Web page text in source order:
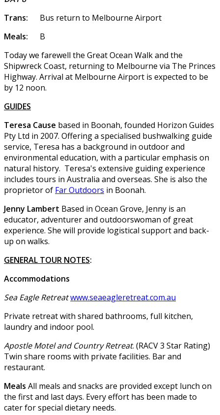
Trans: Bus return to Melbourne Airport
Meals: B
Today we farewell the Great Ocean Walk and the
Shipwreck Coast, returning to Melbourne via The Princes
Highway. Arrival at Melbourne Airport is expected to be
by 12 noon.
GUIDES
Teresa Cause based in Boonah, founded Horizon Guides
Pty Ltd in 2007. Offering a specialised bushwalking guide
service, Teresa has a background in outdoor and
environmental education, with a particular emphasis on
natural history. Teresa's extensive guiding experience
includes tours in Australia and overseas. She is also the
proprietor of Far Outdoors in Boonah.
Jenny Lambert Based in Ocean Grove, Jenny is an
educator, adventurer and outdoorswoman of great
experience. She will provide logistical support and back-
up on walks.
GENERAL TOUR NOTES:
Accommodations
Sea Eagle Retreatwww.seaeagleretreat.com.au
Private retreat with shared bathrooms, full kitchen,
laundry and indoor pool.
Apostle Motel and Country Retreat. (RACV 3 Star Rating)
Twin share rooms with private facilities. Bar and
restaurant.
Meals All meals and snacks are provided except lunch on
the first and last days. Every effort has been made to
cater for special dietary needs.